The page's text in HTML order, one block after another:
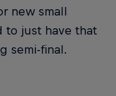
new small
to just have that
semi-final.